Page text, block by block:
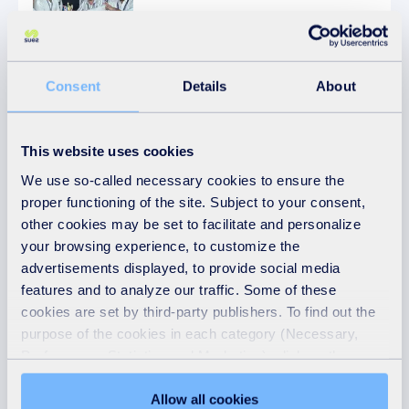
Consent Details About
This website uses cookies
We use so-called necessary cookies to ensure the
proper functioning of the site. Subject to your consent,
other cookies may be set to facilitate and personalize
your browsing experience, to customize the
advertisements displayed, to provide social media
features and to analyze our traffic. Some of these
cookies are set by third-party publishers. To find out the
purpose of the cookies in each category (Necessary,
"Details" tab. Via this banner, you can freely accept or
refuse all cookies or customize their placement. Refusing
Allow all cookies
Article
AquaDAF Filter
Follow us